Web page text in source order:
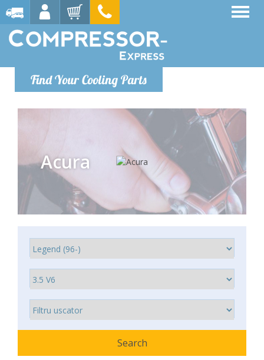
Find Your Cooling Parts
Acura